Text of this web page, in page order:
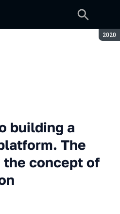
2020
building a
The
the concept of